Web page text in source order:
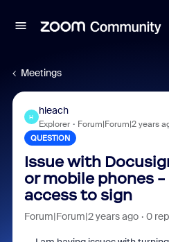
Meetings
H
hleach
Explorer Forum|Forum|2 years
QUESTION
Issue with
or mobile phones
access to sign
Forum|Forum|2 years ago 0